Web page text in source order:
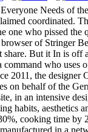
Needs of
coordinated.
one who pissed
of Stringer
But it In is off
who uses
2011, the
on behalf of the
in an intensive
habits, aesthetics
cooking time by